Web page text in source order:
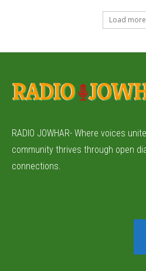
Load more
RADIO JOWHAR- Where voices
community thrives through open
connections.